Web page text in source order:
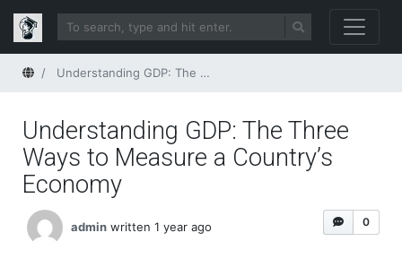
HomeUnderstanding GDP: The Three Ways to Measure a Country’s Economy
Understanding GDP: The Three
Ways to Measure a Country’s
Economy
0
admin written 1 year ago